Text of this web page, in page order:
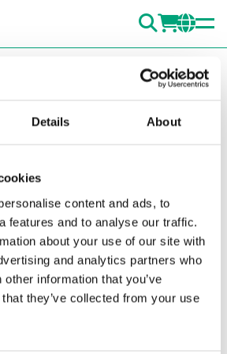
Details About
content and ads, to
features and to analyse our traffic.
about your use of our site with
and analytics partners who
information that you’ve
they’ve collected from your use
Accessories
spacer for insulated pipe